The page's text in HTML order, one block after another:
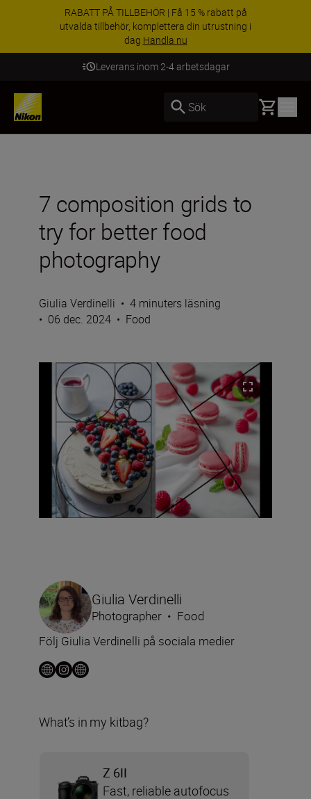
RABATT PÅ TILLBEHÖR | Få 15 % rabatt på
utvalda tillbehör, komplettera din utrustning i
dag Handla nu
Leverans inom 2-4 arbetsdagar
Sök Basket
7 composition grids to
try for better food
photography
Giulia Verdinelli • 4 minuters läsning
• 06 dec. 2024 • Food
Giulia Verdinelli
Photographer • Food
Följ Giulia Verdinelli på sociala medier
What’s in my kitbag?
Z 6II
Fast, reliable autofocus